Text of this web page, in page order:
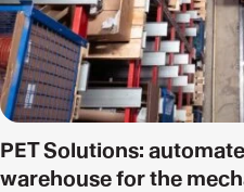
PET Solutions:
warehouse for the